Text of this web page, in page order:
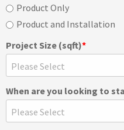
Product Only
Product and Installation
Project Size (sqft)*
When are you looking to